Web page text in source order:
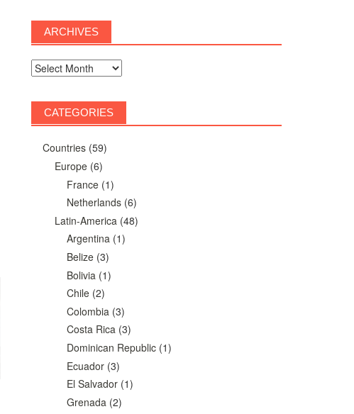
ARCHIVES
Archives
CATEGORIES
Countries (59)
Europe (6)
France (1)
Netherlands (6)
Latin-America (48)
Argentina (1)
Belize (3)
Bolivia (1)
Chile (2)
Colombia (3)
Costa Rica (3)
Dominican Republic (1)
Ecuador (3)
El Salvador (1)
Grenada (2)